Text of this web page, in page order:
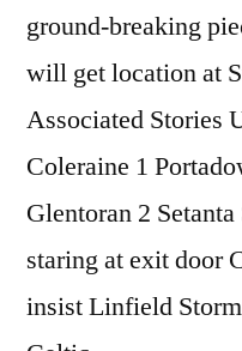
ground-breaking
will get location at
Associated Stories
Coleraine 1
Glentoran 2
staring at exit door
insist Linfield